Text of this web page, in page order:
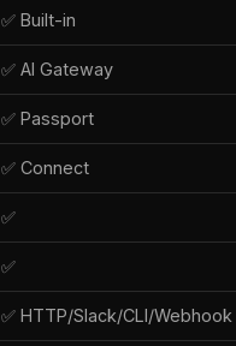
✅ Built-in
✅ AI Gateway
✅ Passport
✅ Connect
✅
✅
✅ HTTP/Slack/CLI/Webhook